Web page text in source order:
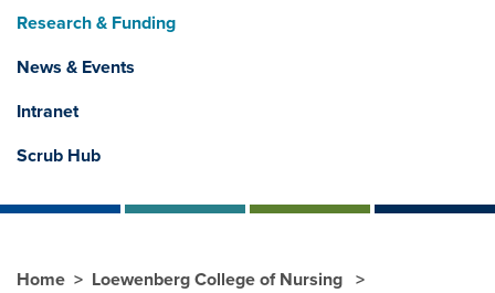
Research & Funding
News & Events
Intranet
Scrub Hub
Home
Loewenberg College of Nursing